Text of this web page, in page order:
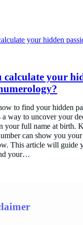
calculate your
to find your hidden
a way to uncover your
your full name at birth.
can show you
This article will guide
your…